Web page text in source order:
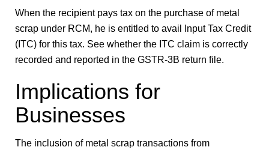
When the recipient pays tax on the purchase of metal
scrap under RCM, he is entitled to avail Input Tax Credit
(ITC) for this tax. See whether the ITC claim is correctly
recorded and reported in the GSTR-3B return file.
Implications for
Businesses
The inclusion of metal scrap transactions from